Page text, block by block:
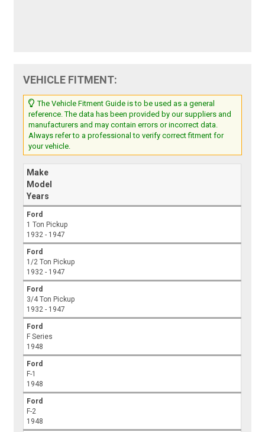
VEHICLE FITMENT:
The Vehicle Fitment Guide is to be used as a general
reference. The data has been provided by our suppliers and
manufacturers and may contain errors or incorrect data.
Always refer to a professional to verify correct fitment for
your vehicle.
Make
Model
Years
Ford
1 Ton Pickup
1932 - 1947
Ford
1/2 Ton Pickup
1932 - 1947
Ford
3/4 Ton Pickup
1932 - 1947
Ford
F Series
1948
Ford
F-1
1948
Ford
F-2
1948